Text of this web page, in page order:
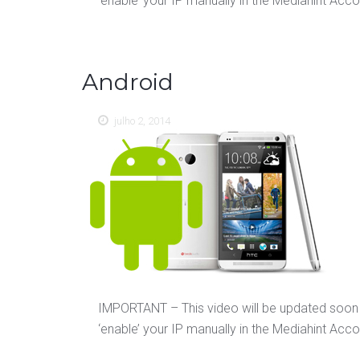
Android
julho 2, 2014
IMPORTANT – This video will be updated
‘enable’ your IP manually in the Mediahint